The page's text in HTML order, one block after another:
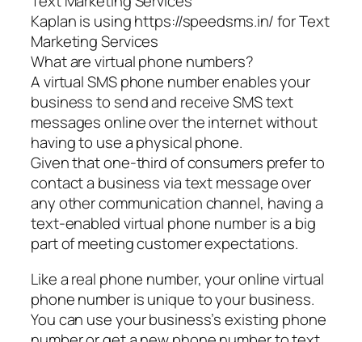
Kaplan is using https://speedsms.in/ for Text
Marketing Services
What are virtual phone numbers?
A virtual SMS phone number enables your
business to send and receive SMS text
messages online over the internet without
having to use a physical phone.
Given that one-third of consumers prefer to
contact a business via text message over
any other communication channel, having a
text-enabled virtual phone number is a big
part of meeting customer expectations.
Like a real phone number, your online virtual
phone number is unique to your business.
You can use your business’s existing phone